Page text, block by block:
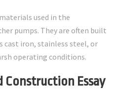
used in the
pumps. They are often built
cast iron, stainless steel, or
operating conditions.
Construction Essay